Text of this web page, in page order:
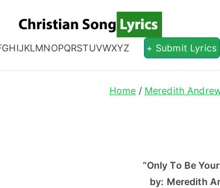
Christian
Christian Lyrics Online!
GHIJKLMNOPQRSTUVWXYZ + Submit Lyrics
Home Meredith
“Only To Be
by: Meredith